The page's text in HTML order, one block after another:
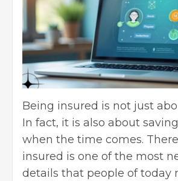
Being insured is not just
In fact, it is also about
when the time comes.
insured is one of the most
details that people of today